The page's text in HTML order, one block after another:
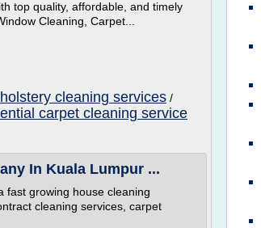
top quality, affordable, and timely
Cleaning, Carpet...
cleaning services /
carpet cleaning service
In Kuala Lumpur ...
fast growing house cleaning
cleaning services, carpet